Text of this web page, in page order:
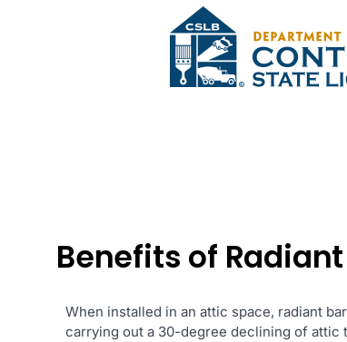
Benefits of
When installed in an attic space, radiant
carrying out a 30-degree declining of attic